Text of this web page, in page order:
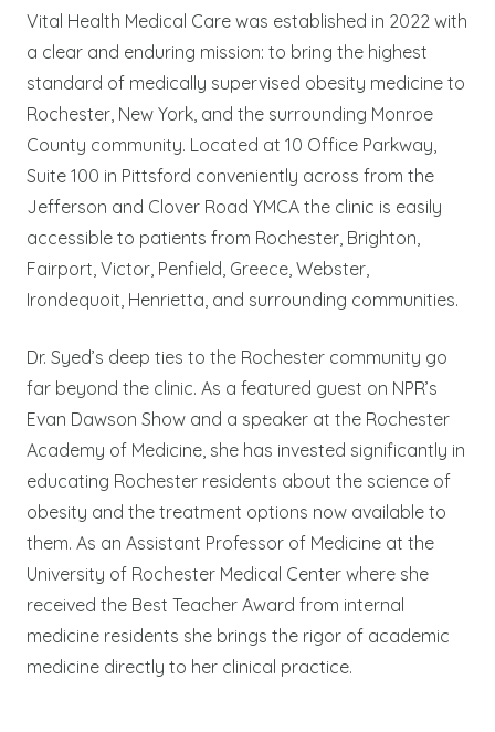
Vital Health Medical Care was established in 2022 with
a clear and enduring mission: to bring the highest
standard of medically supervised obesity medicine to
Rochester, New York, and the surrounding Monroe
County community. Located at 10 Office Parkway,
Suite 100 in Pittsford conveniently across from the
Jefferson and Clover Road YMCA the clinic is easily
accessible to patients from Rochester, Brighton,
Fairport, Victor, Penfield, Greece, Webster,
Irondequoit, Henrietta, and surrounding communities.
Dr. Syed’s deep ties to the Rochester community go
far beyond the clinic. As a featured guest on NPR’s
Evan Dawson Show and a speaker at the Rochester
Academy of Medicine, she has invested significantly in
educating Rochester residents about the science of
obesity and the treatment options now available to
them. As an Assistant Professor of Medicine at the
University of Rochester Medical Center where she
received the Best Teacher Award from internal
medicine residents she brings the rigor of academic
medicine directly to her clinical practice.